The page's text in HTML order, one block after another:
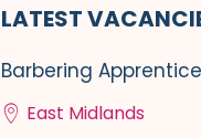
LATEST
Barbering
East Midlands